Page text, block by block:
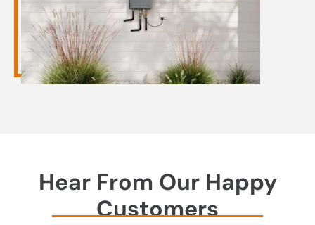
Hear From Our Happy
Customers